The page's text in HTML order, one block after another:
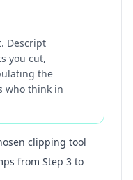
Descript
you cut,
the
who think in
clipping tool
from Step 3 to